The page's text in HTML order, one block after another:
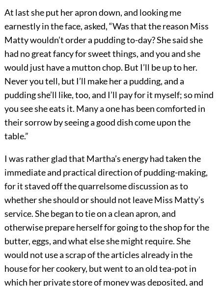
At last she put her apron down, and looking me
earnestly in the face, asked, “Was that the reason Miss
Matty wouldn’t order a pudding to-day? She said she
had no great fancy for sweet things, and you and she
would just have a mutton chop. But I’ll be up to her.
Never you tell, but I’ll make her a pudding, and a
pudding she’ll like, too, and I’ll pay for it myself; so mind
you see she eats it. Many a one has been comforted in
their sorrow by seeing a good dish come upon the
table.”
I was rather glad that Martha’s energy had taken the
immediate and practical direction of pudding-making,
for it staved off the quarrelsome discussion as to
whether she should or should not leave Miss Matty’s
service. She began to tie on a clean apron, and
otherwise prepare herself for going to the shop for the
butter, eggs, and what else she might require. She
would not use a scrap of the articles already in the
house for her cookery, but went to an old tea-pot in
which her private store of money was deposited, and